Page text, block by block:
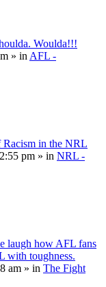
Woulda!!!
» in AFL -
Racism in the NRL
pm » in NRL -
laugh how AFL fans
with toughness.
am » in The Fight